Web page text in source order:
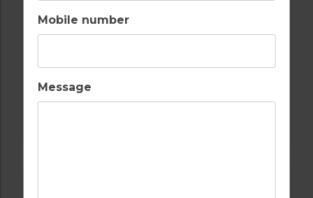
Mobile number
Message
GOLF IN SPAIN